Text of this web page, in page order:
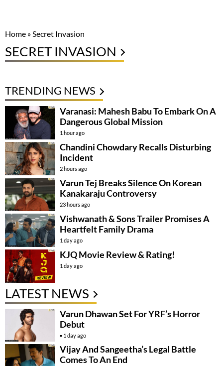
Home »Secret Invasion
SECRET INVASION
TRENDING NEWS
Varanasi: Mahesh Babu To Embark On A
Dangerous Global Mission
1 hour ago
Chandini Chowdary Recalls Disturbing
Incident
2 hours ago
Varun Tej Breaks Silence On Korean
Kanakaraju Controversy
23 hours ago
Vishwanath & Sons Trailer Promises A
Heartfelt Family Drama
1 day ago
KJQ Movie Review & Rating!
1 day ago
LATEST NEWS
Varun Dhawan Set For YRF’s Horror
Debut
1 day ago
Vijay And Sangeetha’s Legal Battle
Comes To An End